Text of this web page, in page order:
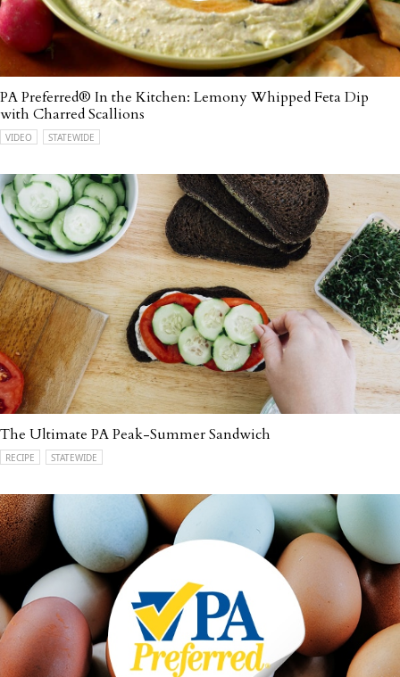
PA Preferred® In the Kitchen: Lemony Whipped Feta Dip
with Charred Scallions
VIDEO STATEWIDE
The Ultimate PA Peak-Summer Sandwich
RECIPE STATEWIDE